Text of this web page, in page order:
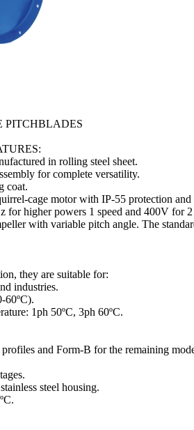
PITCHBLADES
in rolling steel sheet.
for complete versatility.
coat.
cage motor with IP-55 protection
for higher powers 1 speed and 400V for 2
with variable pitch angle. The
they are suitable for:
industries.
60ºC).
1ph 50ºC, 3ph 60ºC.
and Form-B for the remaining
steel housing.